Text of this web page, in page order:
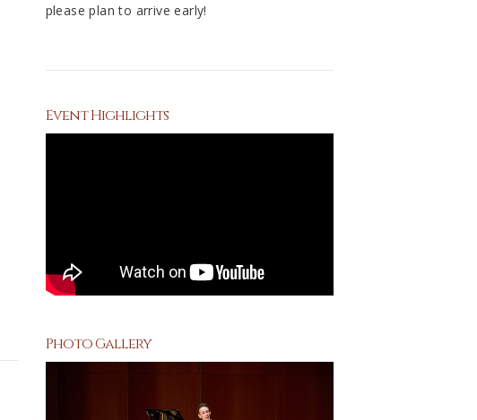
please plan to arrive early!
Event Highlights
Photo Gallery